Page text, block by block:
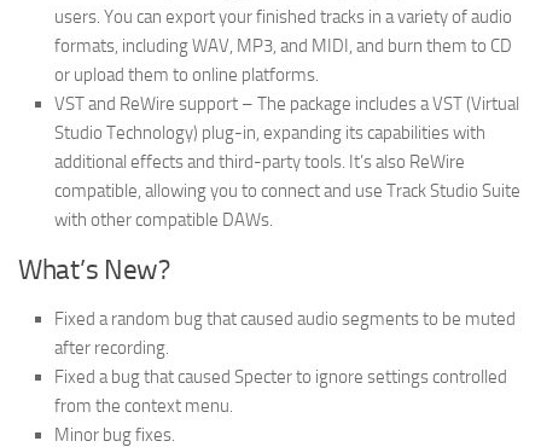
users. You can export your finished tracks in a variety of audio
formats, including WAV, MP3, and MIDI, and burn them to CD
or upload them to online platforms.
VST and ReWire support – The package includes a VST (Virtual
Studio Technology) plug-in, expanding its capabilities with
additional effects and third-party tools. It’s also ReWire
compatible, allowing you to connect and use Track Studio Suite
with other compatible DAWs.
What’s New?
Fixed a random bug that caused audio segments to be muted
after recording.
Fixed a bug that caused Specter to ignore settings controlled
from the context menu.
Minor bug fixes.